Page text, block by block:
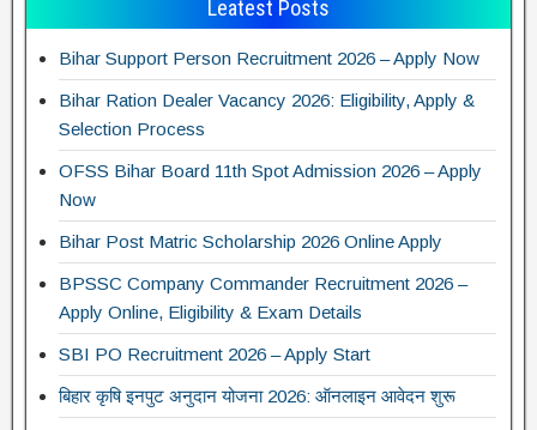
Leatest Posts
Bihar Support Person Recruitment 2026 – Apply Now
Bihar Ration Dealer Vacancy 2026: Eligibility, Apply &
Selection Process
OFSS Bihar Board 11th Spot Admission 2026 – Apply
Now
Bihar Post Matric Scholarship 2026 Online Apply
BPSSC Company Commander Recruitment 2026 –
Apply Online, Eligibility & Exam Details
SBI PO Recruitment 2026 – Apply Start
बिहार कृषि इनपुट अनुदान योजना 2026: ऑनलाइन आवेदन शुरू